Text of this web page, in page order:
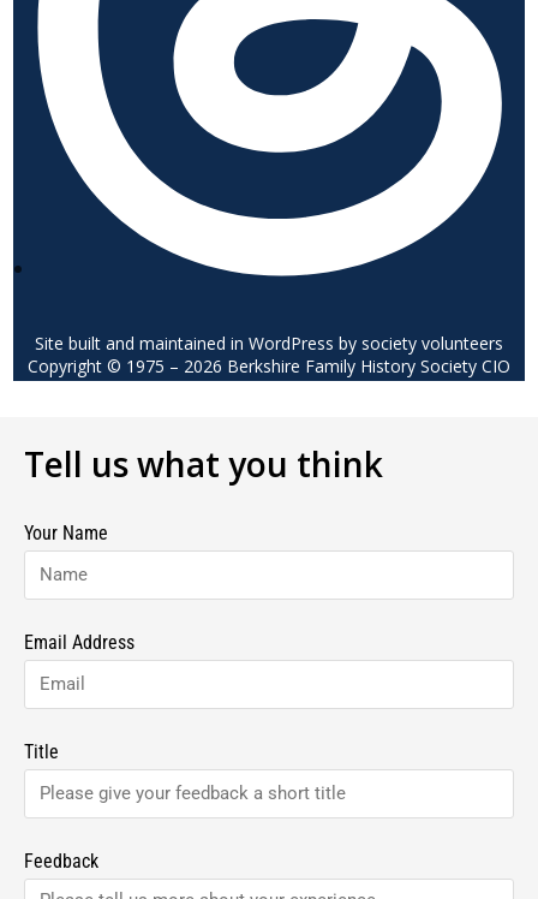
Site built and maintained in WordPress by society volunteers
Copyright © 1975 – 2026 Berkshire Family History Society CIO
Tell us what you think
Your Name
Email Address
Title
Feedback